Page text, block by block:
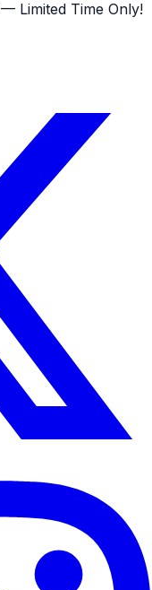
— Limited Time Only!